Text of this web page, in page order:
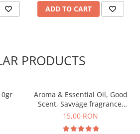
ADD TO CART
PRODUCTS
Aroma & Essential Oil, Good
Scent, Savvage fragrance,
10 g
15,00 RON